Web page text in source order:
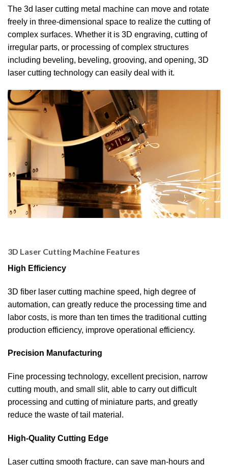
The 3d laser cutting metal machine can move and rotate
freely in three-dimensional space to realize the cutting of
complex surfaces. Whether it is 3D engraving, cutting of
irregular parts, or processing of complex structures
including beveling, beveling, grooving, and opening, 3D
laser cutting technology can easily deal with it.
3D Laser Cutting Machine Features
High Efficiency
3D fiber laser cutting machine speed, high degree of
automation, can greatly reduce the processing time and
labor costs, is more than ten times the traditional cutting
production efficiency, improve operational efficiency.
Precision Manufacturing
Fine processing technology, excellent precision, narrow
cutting mouth, and small slit, able to carry out difficult
processing and cutting of miniature parts, and greatly
reduce the waste of tail material.
High-Quality Cutting Edge
Laser cutting smooth fracture, can save man-hours and